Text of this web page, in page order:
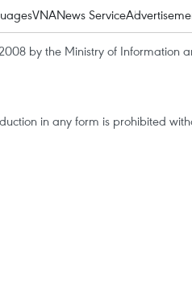
VNANews Service
by the Ministry of Information
in any form is prohibited